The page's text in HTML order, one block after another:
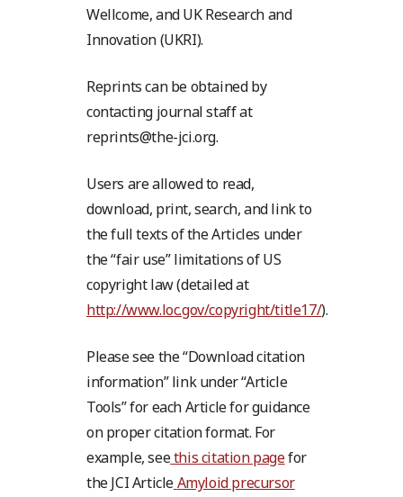
Wellcome, and UK Research and
Innovation (UKRI).
Reprints can be obtained by
contacting journal staff at
reprints@the-jci.org.
Users are allowed to read,
download, print, search, and link to
the full texts of the Articles under
the “fair use” limitations of US
copyright law (detailed at
http://www.loc.gov/copyright/title17/).
Please see the “Download citation
information” link under “Article
Tools” for each Article for guidance
on proper citation format. For
example, seethis citation pagefor
the JCI ArticleAmyloid precursor